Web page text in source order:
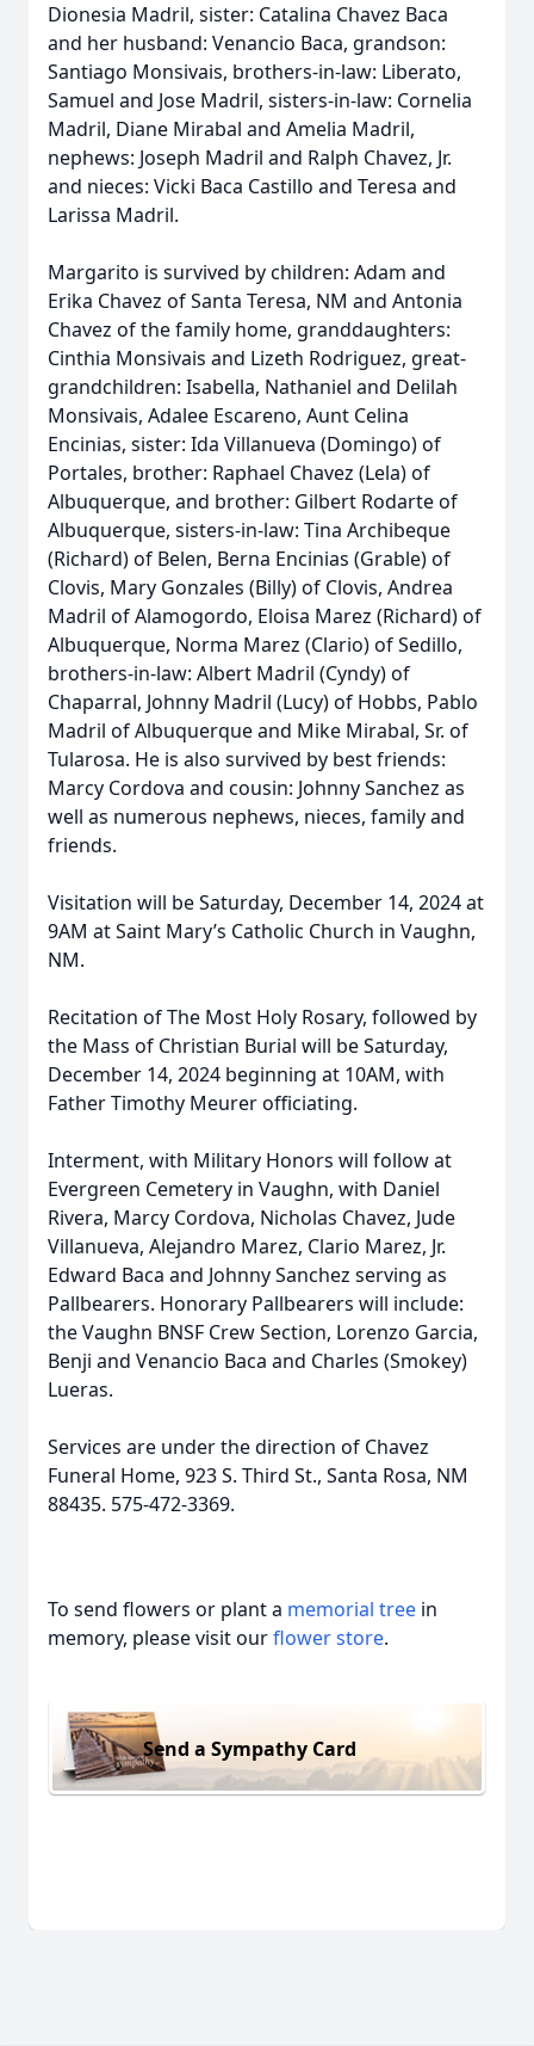
Dionesia Madril, sister: Catalina Chavez Baca
and her husband: Venancio Baca, grandson:
Santiago Monsivais, brothers-in-law: Liberato,
Samuel and Jose Madril, sisters-in-law: Cornelia
Madril, Diane Mirabal and Amelia Madril,
nephews: Joseph Madril and Ralph Chavez, Jr.
and nieces: Vicki Baca Castillo and Teresa and
Larissa Madril.
Margarito is survived by children: Adam and
Erika Chavez of Santa Teresa, NM and Antonia
Chavez of the family home, granddaughters:
Cinthia Monsivais and Lizeth Rodriguez, great-
grandchildren: Isabella, Nathaniel and Delilah
Monsivais, Adalee Escareno, Aunt Celina
Encinias, sister: Ida Villanueva (Domingo) of
Portales, brother: Raphael Chavez (Lela) of
Albuquerque, and brother: Gilbert Rodarte of
Albuquerque, sisters-in-law: Tina Archibeque
(Richard) of Belen, Berna Encinias (Grable) of
Clovis, Mary Gonzales (Billy) of Clovis, Andrea
Madril of Alamogordo, Eloisa Marez (Richard) of
Albuquerque, Norma Marez (Clario) of Sedillo,
brothers-in-law: Albert Madril (Cyndy) of
Chaparral, Johnny Madril (Lucy) of Hobbs, Pablo
Madril of Albuquerque and Mike Mirabal, Sr. of
Tularosa. He is also survived by best friends:
Marcy Cordova and cousin: Johnny Sanchez as
well as numerous nephews, nieces, family and
friends.
Visitation will be Saturday, December 14, 2024 at
9AM at Saint Mary’s Catholic Church in Vaughn,
NM.
Recitation of The Most Holy Rosary, followed by
the Mass of Christian Burial will be Saturday,
December 14, 2024 beginning at 10AM, with
Father Timothy Meurer officiating.
Interment, with Military Honors will follow at
Evergreen Cemetery in Vaughn, with Daniel
Rivera, Marcy Cordova, Nicholas Chavez, Jude
Villanueva, Alejandro Marez, Clario Marez, Jr.
Edward Baca and Johnny Sanchez serving as
Pallbearers. Honorary Pallbearers will include:
the Vaughn BNSF Crew Section, Lorenzo Garcia,
Benji and Venancio Baca and Charles (Smokey)
Lueras.
Services are under the direction of Chavez
Funeral Home, 923 S. Third St., Santa Rosa, NM
88435. 575-472-3369.
To send flowers or plant a memorial tree in
memory, please visit ourflower store.
Send a Sympathy Card